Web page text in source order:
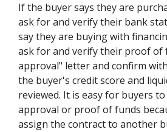
If the buyer says they are
ask for and verify their bank
say they are buying with
ask for and verify their proof of
approval" letter and confirm
the buyer's credit score and
reviewed. It is easy for buyers
approval or proof of funds
assign the contract to another